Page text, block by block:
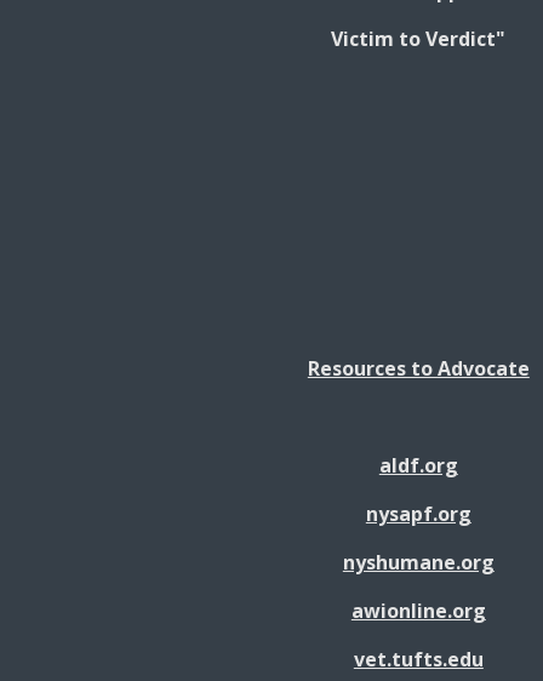
Victim to Verdict"
Resources to Advocate
aldf.org
nysapf.org
nyshumane.org
awionline.org
vet.tufts.edu